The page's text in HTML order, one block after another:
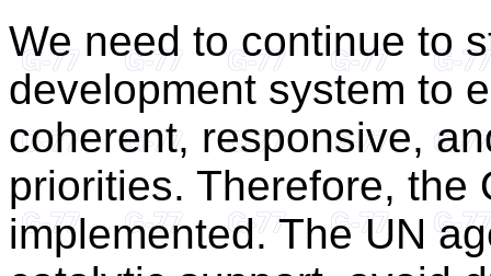
We need to continue to
development system to
coherent, responsive,
priorities. Therefore, the
implemented. The UN